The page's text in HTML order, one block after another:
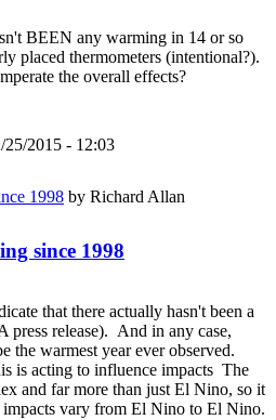
BEEN any warming in 14 or so
placed thermometers (intentional?).
the overall effects?
25/2015 - 12:03
1998 by Richard Allan
since 1998
that there actually hasn't been a
press release). And in any case,
the warmest year ever observed.
is acting to influence impacts The
and far more than just El Nino, so it
vary from El Nino to El Nino.